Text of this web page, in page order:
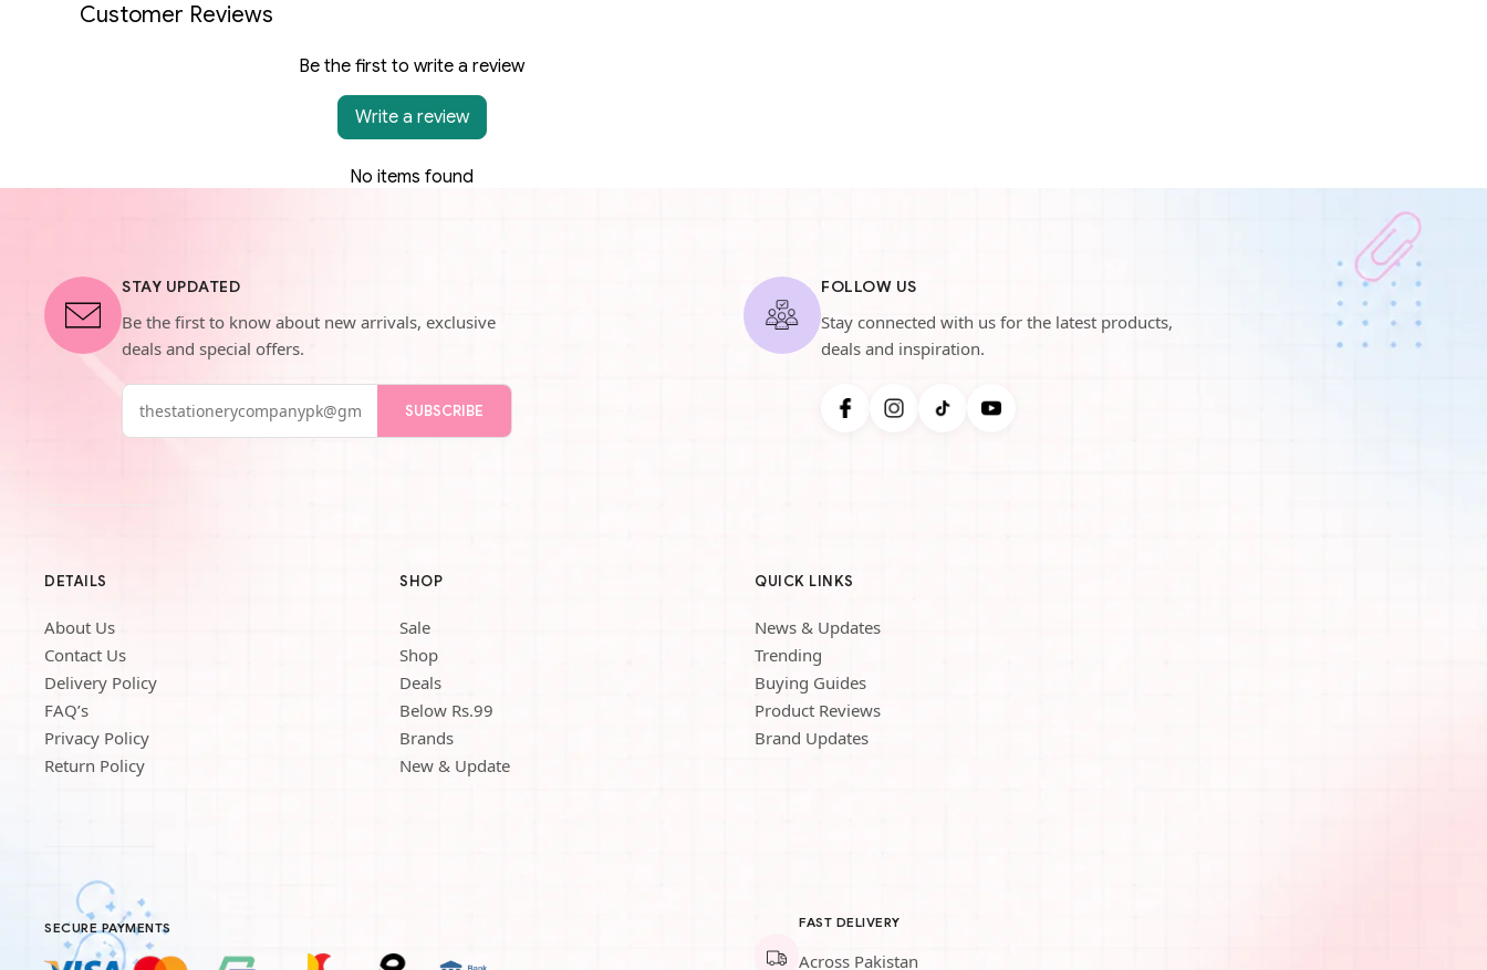
Customer Reviews
Be the first to write a review
Write a review
No items found
STAY UPDATED
Be the first to know about new arrivals, exclusive
deals and special offers.
SUBSCRIBE
FOLLOW US
Stay connected with us for the latest products,
deals and inspiration.
DETAILS
About Us
Contact Us
Delivery Policy
FAQ’s
Privacy Policy
Return Policy
SHOP
Sale
Shop
Deals
Below Rs.99
Brands
New & Update
QUICK LINKS
News & Updates
Trending
Buying Guides
Product Reviews
Brand Updates
SECURE PAYMENTS FAST DELIVERY
Across Pakistan